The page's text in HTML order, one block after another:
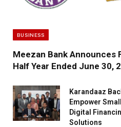
BUSINESS
Meezan Bank Announces
Half Year Ended June 30,
Karandaaz
Empower
Digital
Solutions